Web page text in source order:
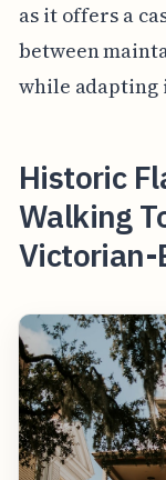
as it offers a
between
while
Historic
Walking
Victorian-